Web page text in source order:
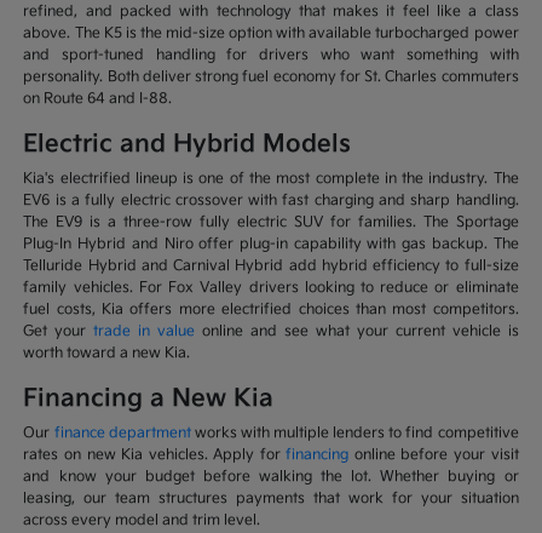
refined, and packed with technology that makes it feel like a class
above. The K5 is the mid-size option with available turbocharged power
and sport-tuned handling for drivers who want something with
personality. Both deliver strong fuel economy for St. Charles commuters
on Route 64 and I-88.
Electric and Hybrid Models
Kia's electrified lineup is one of the most complete in the industry. The
EV6 is a fully electric crossover with fast charging and sharp handling.
The EV9 is a three-row fully electric SUV for families. The Sportage
Plug-In Hybrid and Niro offer plug-in capability with gas backup. The
Telluride Hybrid and Carnival Hybrid add hybrid efficiency to full-size
family vehicles. For Fox Valley drivers looking to reduce or eliminate
fuel costs, Kia offers more electrified choices than most competitors.
Get yourtrade in value online and see what your current vehicle is
worth toward a new Kia.
Financing a New Kia
Our finance departmentworks with multiple lenders to find competitive
rates on new Kia vehicles. Apply forfinancing online before your visit
and know your budget before walking the lot. Whether buying or
leasing, our team structures payments that work for your situation
across every model and trim level.